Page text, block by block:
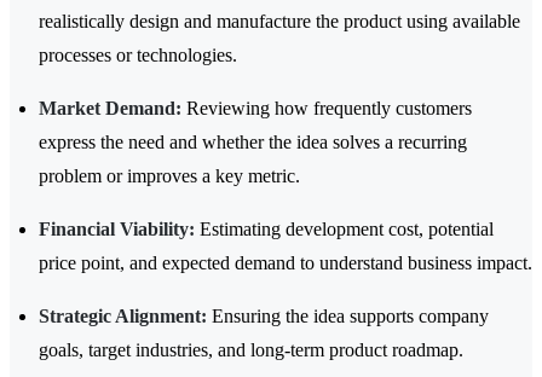
realistically design and manufacture the product using available
processes or technologies.
Market Demand: Reviewing how frequently customers
express the need and whether the idea solves a recurring
problem or improves a key metric.
Financial Viability: Estimating development cost, potential
price point, and expected demand to understand business impact.
Strategic Alignment: Ensuring the idea supports company
goals, target industries, and long-term product roadmap.